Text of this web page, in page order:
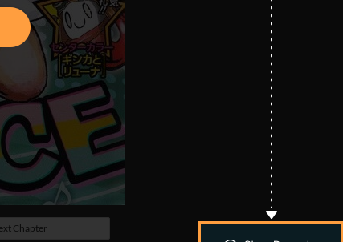
Chapter